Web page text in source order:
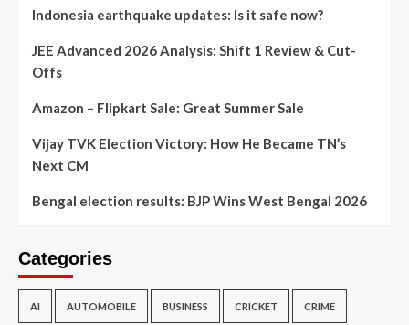
Indonesia earthquake updates: Is it safe now?
JEE Advanced 2026 Analysis: Shift 1 Review & Cut-
Offs
Amazon – Flipkart Sale: Great Summer Sale
Vijay TVK Election Victory: How He Became TN’s
Next CM
Bengal election results: BJP Wins West Bengal 2026
Categories
AI AUTOMOBILE BUSINESS CRICKET CRIME